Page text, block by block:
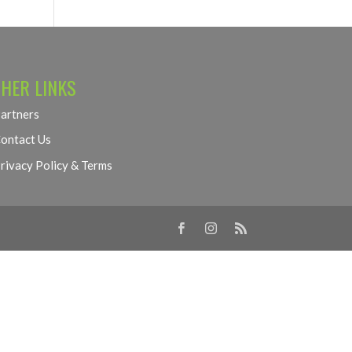
LINKS
Us
Policy & Terms